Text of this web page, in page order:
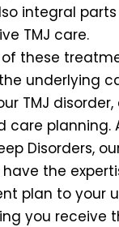
integral
TMJ care.
of these
underlying
TMJ disorder,
care planning.
Disorders,
the
plan to your
you receive